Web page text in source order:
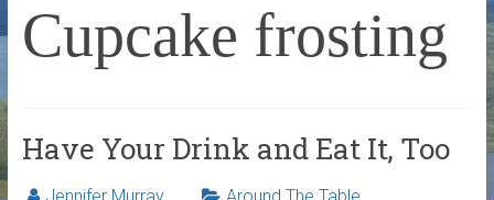
Cupcake frosting
Have Your Drink and Eat It, Too